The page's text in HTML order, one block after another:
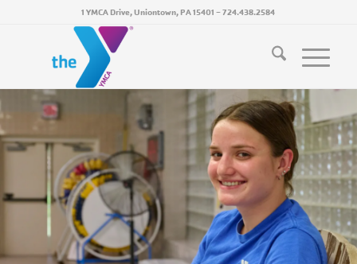
1 YMCA Drive, Uniontown, PA 15401 ~724.438.2584